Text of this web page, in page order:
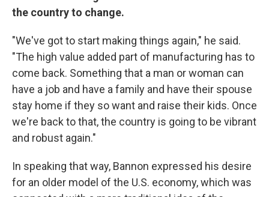
the country to change.
"We've got to start making things again," he said.
"The high value added part of manufacturing has to
come back. Something that a man or woman can
have a job and have a family and have their spouse
stay home if they so want and raise their kids. Once
we're back to that, the country is going to be vibrant
and robust again."
In speaking that way, Bannon expressed his desire
for an older model of the U.S. economy, which was